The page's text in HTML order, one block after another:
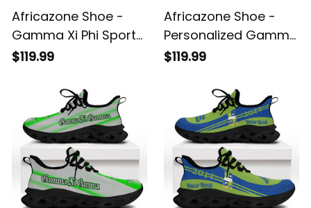
Africazone Shoe -
Gamma Xi Phi Sport
Style Clunky Sneakers
$119.99
Africazone Shoe -
Personalized Gamma
Xi Gamma Military
Sneakers Sport Style
$119.99